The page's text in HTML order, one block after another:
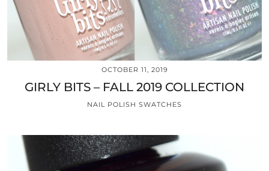
OCTOBER 11, 2019
GIRLY BITS – FALL 2019 COLLECTION
NAIL POLISH SWATCHES